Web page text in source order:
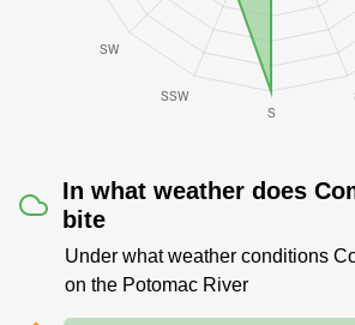
In what weather does
bite
Under what weather conditions
on the Potomac River